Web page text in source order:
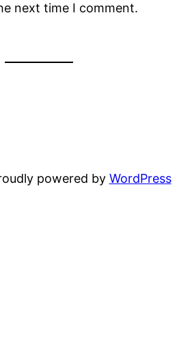
next time I comment.
powered by WordPress